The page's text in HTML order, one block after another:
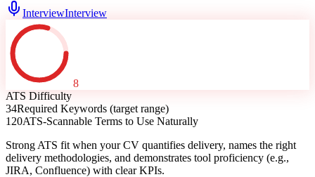
InterviewInterview
8
ATS Difficulty
34Required Keywords (target range)
120ATS-Scannable Terms to Use Naturally
Strong ATS fit when your CV quantifies delivery, names the right
delivery methodologies, and demonstrates tool proficiency (e.g.,
JIRA, Confluence) with clear KPIs.